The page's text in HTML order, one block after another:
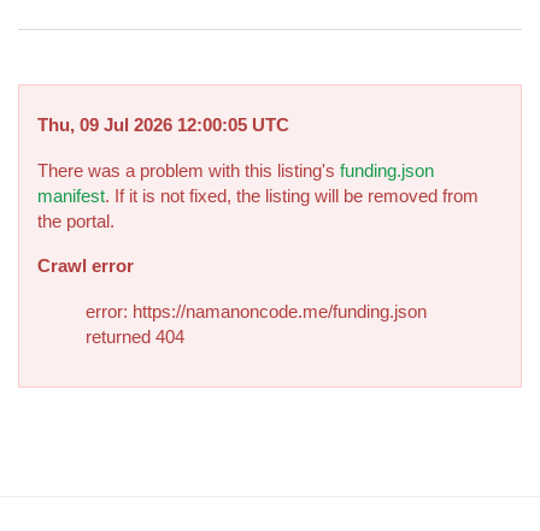
Thu, 09 Jul 2026 12:00:05 UTC
There was a problem with this listing's funding.json
manifest. If it is not fixed, the listing will be removed from
the portal.
Crawl error
error: https://namanoncode.me/funding.json
returned 404